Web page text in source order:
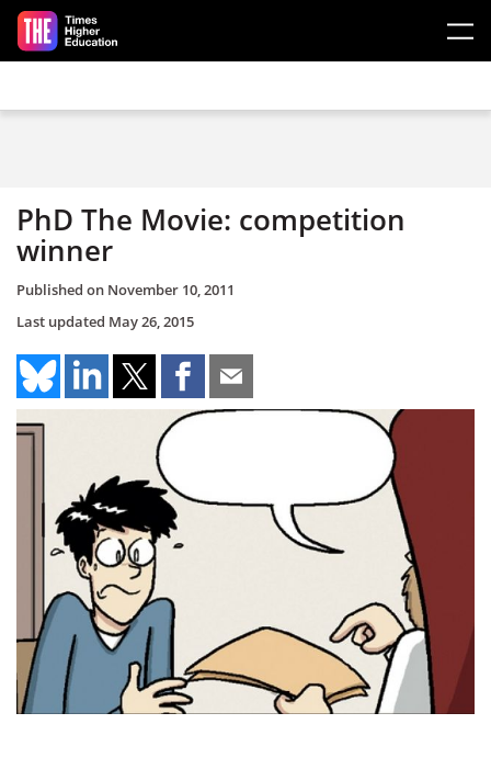
Skip to main content
PhD The Movie: competition
winner
Published on November 10, 2011
Last updated May 26, 2015